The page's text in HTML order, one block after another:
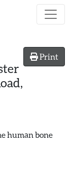
Print
human bone